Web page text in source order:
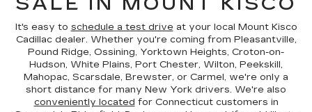
It's easy to schedule a test driveat your local Mount Kisco
Cadillac dealer. Whether you're coming from Pleasantville,
Pound Ridge, Ossining, Yorktown Heights, Croton-on-
Hudson, White Plains, Port Chester, Wilton, Peekskill,
Mahopac, Scarsdale, Brewster, or Carmel, we're only a
short distance for many New York drivers. We're also
conveniently located for Connecticut customers in